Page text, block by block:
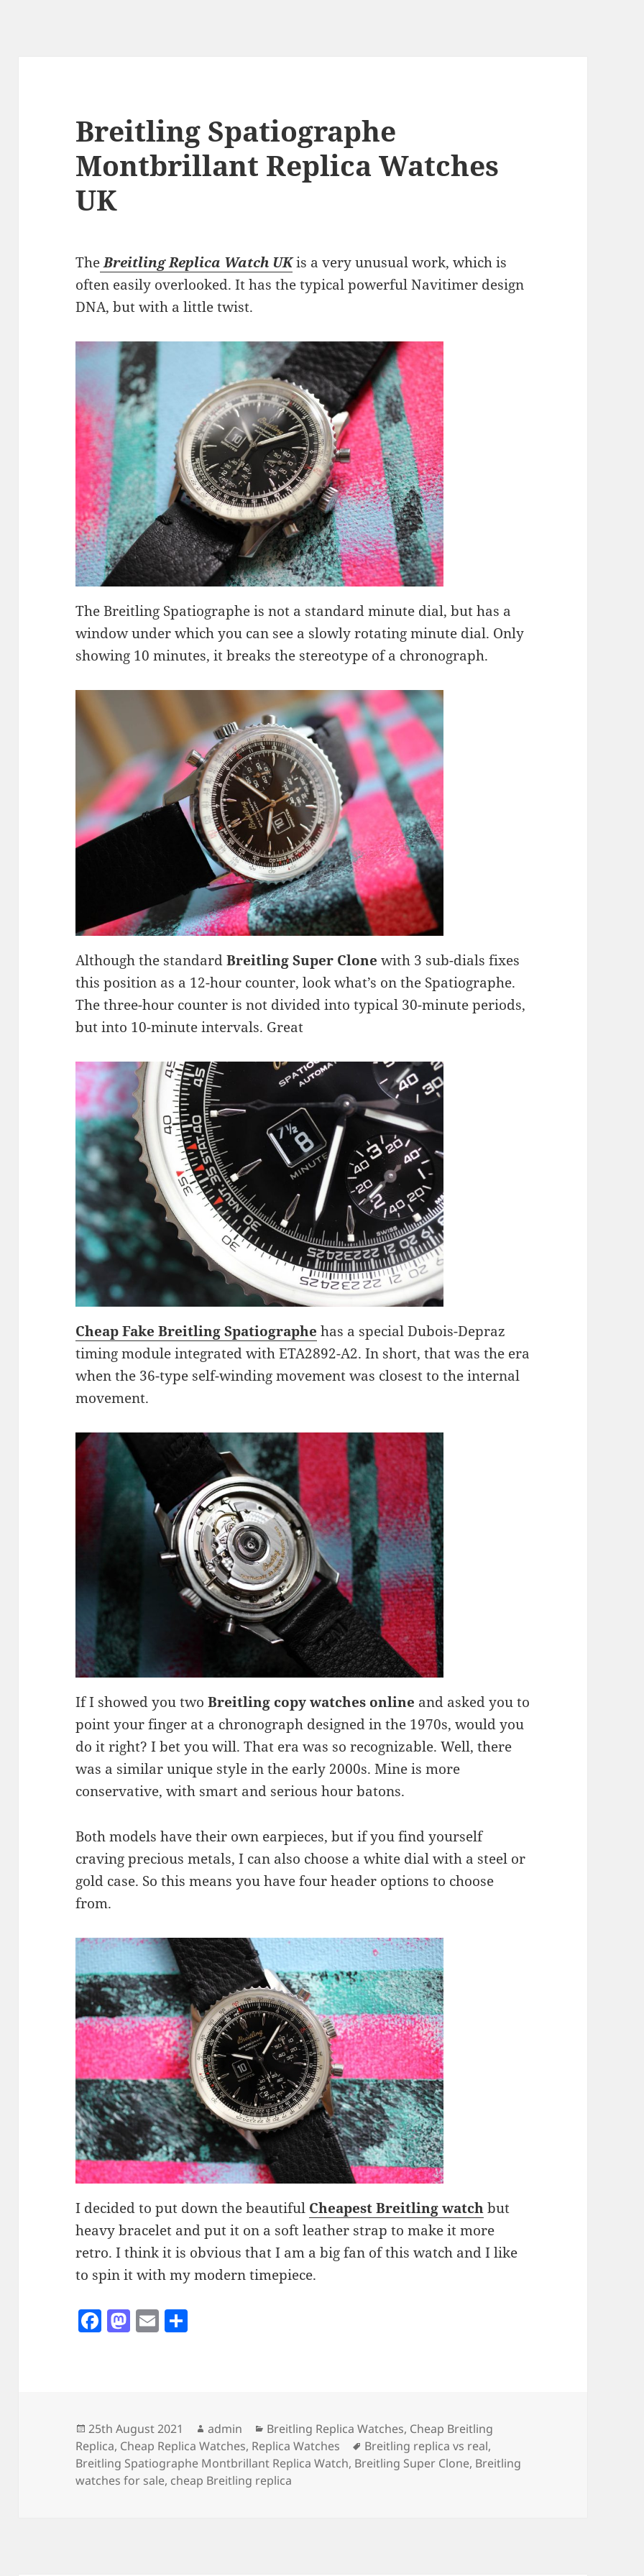
Breitling Spatiographe
Montbrillant Replica Watches
UK
The Breitling Replica Watch UKis a very unusual work, which is
often easily overlooked. It has the typical powerful Navitimer design
DNA, but with a little twist.
The Breitling Spatiographe is not a standard minute dial, but has a
window under which you can see a slowly rotating minute dial. Only
showing 10 minutes, it breaks the stereotype of a chronograph.
Although the standardBreitling Super Clone with 3 sub-dials fixes
this position as a 12-hour counter, look what’s on the Spatiographe.
The three-hour counter is not divided into typical 30-minute periods,
but into 10-minute intervals. Great
Cheap Fake Breitling Spatiographe has a special Dubois-Depraz
timing module integrated with ETA2892-A2. In short, that was the era
when the 36-type self-winding movement was closest to the internal
movement.
If I showed you twoBreitling copy watches online and asked you to
point your finger at a chronograph designed in the 1970s, would you
do it right? I bet you will. That era was so recognizable. Well, there
was a similar unique style in the early 2000s. Mine is more
conservative, with smart and serious hour batons.
Both models have their own earpieces, but if you find yourself
craving precious metals, I can also choose a white dial with a steel or
gold case. So this means you have four header options to choose
from.
I decided to put down the beautiful Cheapest Breitling watchbut
heavy bracelet and put it on a soft leather strap to make it more
retro. I think it is obvious that I am a big fan of this watch and I like
to spin it with my modern timepiece.
F
o
o
k
M
n
E
Posted
on
25th August 2021 Author
admin Categories
Breitling Replica Watches, Cheap Breitling
Replica, Cheap Replica Watches, Replica Watches Tags
Breitling replica vs real,
Breitling Spatiographe Montbrillant Replica Watch, Breitling Super Clone, Breitling
watches for sale, cheap Breitling replica